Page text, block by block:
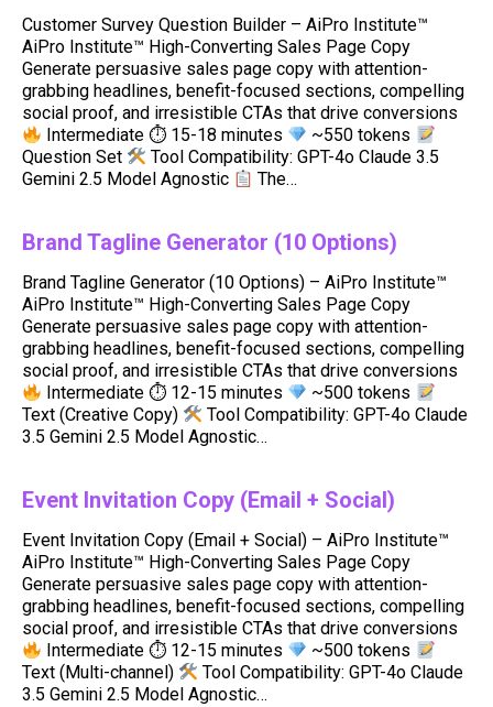
Customer Survey Question Builder – AiPro Institute™
AiPro Institute™ High-Converting Sales Page Copy
Generate persuasive sales page copy with attention-
grabbing headlines, benefit-focused sections, compelling
social proof, and irresistible CTAs that drive conversions
Intermediate ⏱ 15-18 minutes
~550 tokens
Question Set
Tool Compatibility: GPT-4o Claude 3.5
Gemini 2.5 Model Agnostic
The…
Brand Tagline Generator (10 Options)
Brand Tagline Generator (10 Options) – AiPro Institute™
AiPro Institute™ High-Converting Sales Page Copy
Generate persuasive sales page copy with attention-
grabbing headlines, benefit-focused sections, compelling
social proof, and irresistible CTAs that drive conversions
Intermediate ⏱ 12-15 minutes
~500 tokens
Text (Creative Copy)
Tool Compatibility: GPT-4o Claude
3.5 Gemini 2.5 Model Agnostic…
Event Invitation Copy (Email + Social)
Event Invitation Copy (Email + Social) – AiPro Institute™
AiPro Institute™ High-Converting Sales Page Copy
Generate persuasive sales page copy with attention-
grabbing headlines, benefit-focused sections, compelling
social proof, and irresistible CTAs that drive conversions
Intermediate ⏱ 12-15 minutes
~500 tokens
Text (Multi-channel)
Tool Compatibility: GPT-4o Claude
3.5 Gemini 2.5 Model Agnostic…